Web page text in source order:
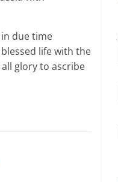
due time
life with the
glory to ascribe